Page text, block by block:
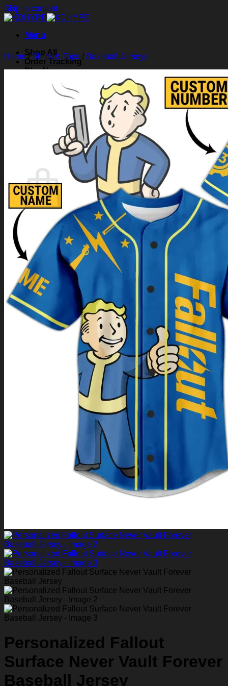
Skip to content
Menu
Shop All
Order Tracking
Blog
Contact Us
0.00 0
No products in the cart.
Return to shop
0
Home/Shirts & Tops / Baseball Jerseys
Personalized Fallout
Surface Never Vault Forever
Baseball Jersey